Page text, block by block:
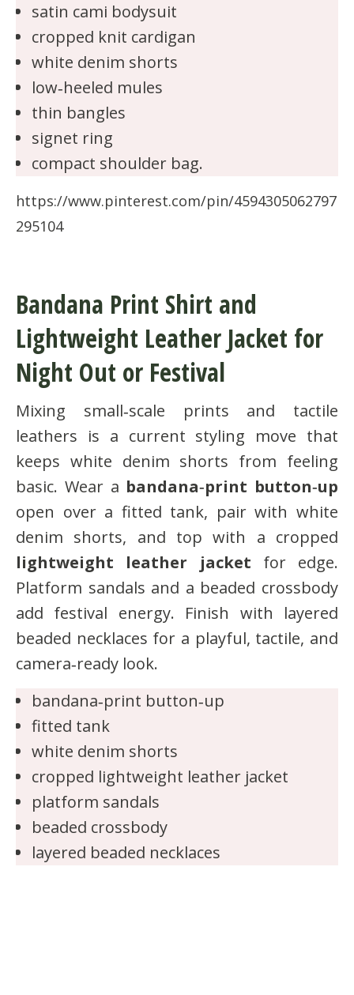
satin cami bodysuit
cropped knit cardigan
white denim shorts
low‑heeled mules
thin bangles
signet ring
compact shoulder bag.
https://www.pinterest.com/pin/4594305062797
295104
Bandana Print Shirt and
Lightweight Leather Jacket for
Night Out or Festival
Mixing small‑scale prints and tactile
leathers is a current styling move that
keeps white denim shorts from feeling
basic. Wear a bandana‑print button‑up
open over a fitted tank, pair with white
denim shorts, and top with a cropped
lightweight leather jacket for edge.
Platform sandals and a beaded crossbody
add festival energy. Finish with layered
beaded necklaces for a playful, tactile, and
camera‑ready look.
bandana‑print button‑up
fitted tank
white denim shorts
cropped lightweight leather jacket
platform sandals
beaded crossbody
layered beaded necklaces